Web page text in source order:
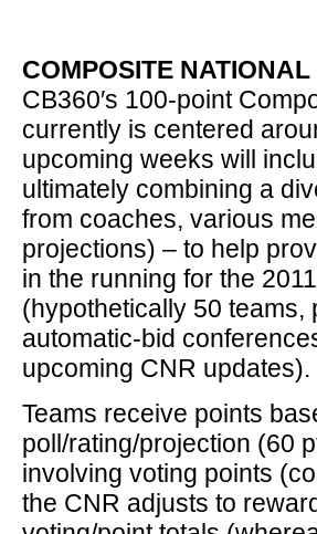
COMPOSITE
CB360′s 100-point
currently is centered
upcoming weeks will
ultimately combining a
from coaches, various
projections) – to help
in the running for the
(hypothetically 50
automatic-bid
upcoming CNR updates).
Teams receive points
poll/rating/projection (60
involving voting points
the CNR adjusts to